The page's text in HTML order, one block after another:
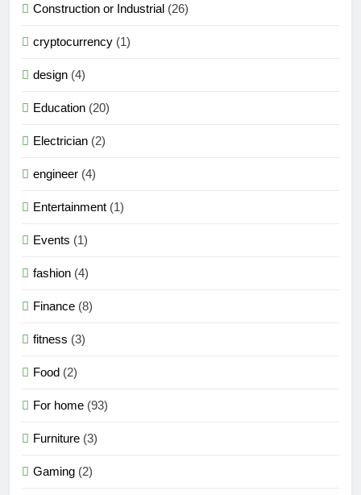
Construction or Industrial (26)
cryptocurrency (1)
design (4)
Education (20)
Electrician (2)
engineer (4)
Entertainment (1)
Events (1)
fashion (4)
Finance (8)
fitness (3)
Food (2)
For home (93)
Furniture (3)
Gaming (2)